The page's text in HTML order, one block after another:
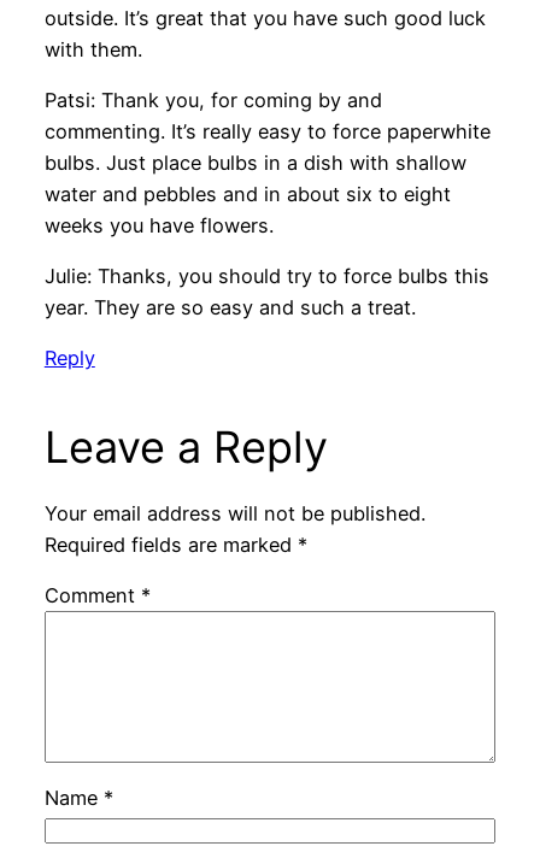
outside. It’s great that you have such good luck
with them.
Patsi: Thank you, for coming by and
commenting. It’s really easy to force paperwhite
bulbs. Just place bulbs in a dish with shallow
water and pebbles and in about six to eight
weeks you have flowers.
Julie: Thanks, you should try to force bulbs this
year. They are so easy and such a treat.
Reply
Leave a Reply
Your email address will not be published.
Required fields are marked *
Comment *
Name *